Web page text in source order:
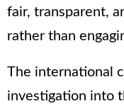
fair, transparent,
rather than
The international
investigation into